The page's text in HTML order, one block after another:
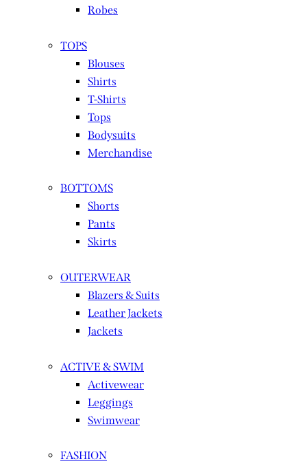
Robes
TOPS
Blouses
Shirts
T-Shirts
Tops
Bodysuits
Merchandise
BOTTOMS
Shorts
Pants
Skirts
OUTERWEAR
Blazers & Suits
Leather Jackets
Jackets
ACTIVE & SWIM
Activewear
Leggings
Swimwear
FASHION